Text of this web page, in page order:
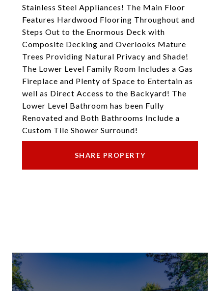
Stainless Steel Appliances! The Main Floor
Features Hardwood Flooring Throughout and
Steps Out to the Enormous Deck with
Composite Decking and Overlooks Mature
Trees Providing Natural Privacy and Shade!
The Lower Level Family Room Includes a Gas
Fireplace and Plenty of Space to Entertain as
well as Direct Access to the Backyard! The
Lower Level Bathroom has been Fully
Renovated and Both Bathrooms Include a
Custom Tile Shower Surround!
SHARE PROPERTY